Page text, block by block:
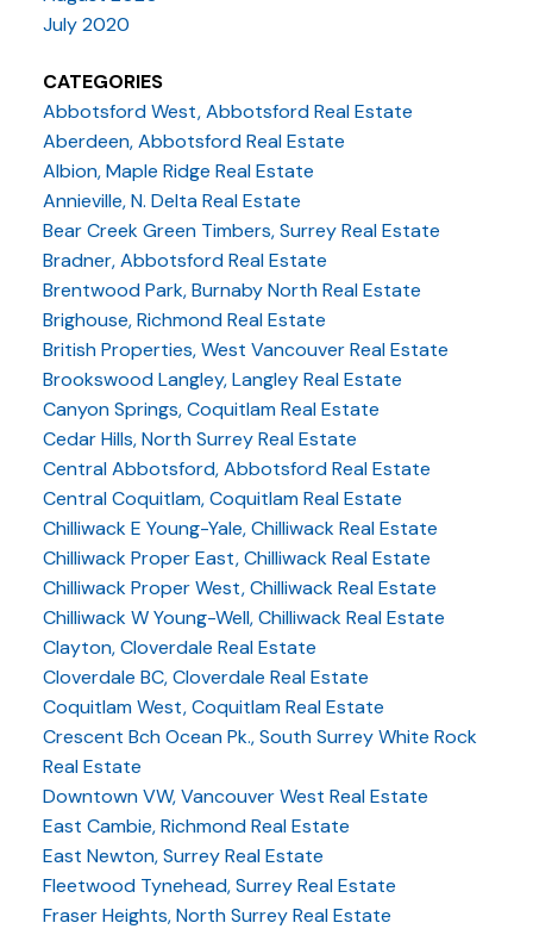
July 2020
CATEGORIES
Abbotsford West, Abbotsford Real Estate
Aberdeen, Abbotsford Real Estate
Albion, Maple Ridge Real Estate
Annieville, N. Delta Real Estate
Bear Creek Green Timbers, Surrey Real Estate
Bradner, Abbotsford Real Estate
Brentwood Park, Burnaby North Real Estate
Brighouse, Richmond Real Estate
British Properties, West Vancouver Real Estate
Brookswood Langley, Langley Real Estate
Canyon Springs, Coquitlam Real Estate
Cedar Hills, North Surrey Real Estate
Central Abbotsford, Abbotsford Real Estate
Central Coquitlam, Coquitlam Real Estate
Chilliwack E Young-Yale, Chilliwack Real Estate
Chilliwack Proper East, Chilliwack Real Estate
Chilliwack Proper West, Chilliwack Real Estate
Chilliwack W Young-Well, Chilliwack Real Estate
Clayton, Cloverdale Real Estate
Cloverdale BC, Cloverdale Real Estate
Coquitlam West, Coquitlam Real Estate
Crescent Bch Ocean Pk., South Surrey White Rock
Real Estate
Downtown VW, Vancouver West Real Estate
East Cambie, Richmond Real Estate
East Newton, Surrey Real Estate
Fleetwood Tynehead, Surrey Real Estate
Fraser Heights, North Surrey Real Estate